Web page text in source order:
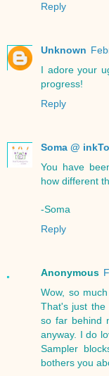
Reply
Unknown
I adore your
progress!
Reply
Soma @
You have
how different
-Soma
Reply
Anonymous
Wow, so
That's just
so far behind
anyway. I do
Sampler
bothers you